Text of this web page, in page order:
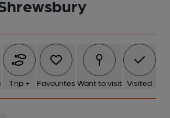
Trip + Favourites Want to visit Visited